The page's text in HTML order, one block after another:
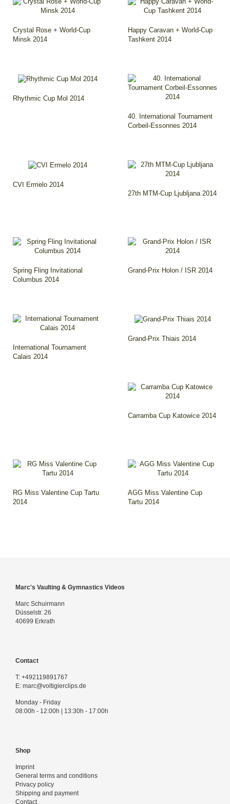
Crystal Rose + World-Cup
Minsk 2014
Happy Caravan + World-Cup
Tashkent 2014
Rhythmic Cup Mol 2014
40. International Tournament
Corbeil-Essonnes 2014
CVI Ermelo 2014
27th MTM-Cup Ljubljana 2014
Spring Fling Invitational
Columbus 2014
Grand-Prix Holon / ISR 2014
International Tournament
Calais 2014
Grand-Prix Thiais 2014
Carramba Cup Katowice 2014
RG Miss Valentine Cup Tartu
2014
AGG Miss Valentine Cup
Tartu 2014
Marc's Vaulting & Gymnastics Videos
Marc Schuirmann
Düsselstr. 26
40699 Erkrath
Contact
T: +492119891767
E: marc@voltigierclips.de
Monday - Friday
08:00h - 12:00h | 13:30h - 17:00h
Shop
Imprint
General terms and conditions
Privacy policy
Shipping and payment
Contact